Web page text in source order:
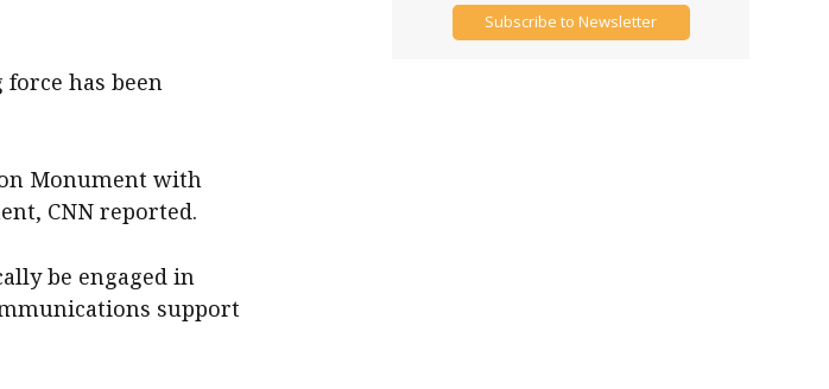
has been
Monument with
CNN reported.
be engaged in
support
Subscribe to Newsletter